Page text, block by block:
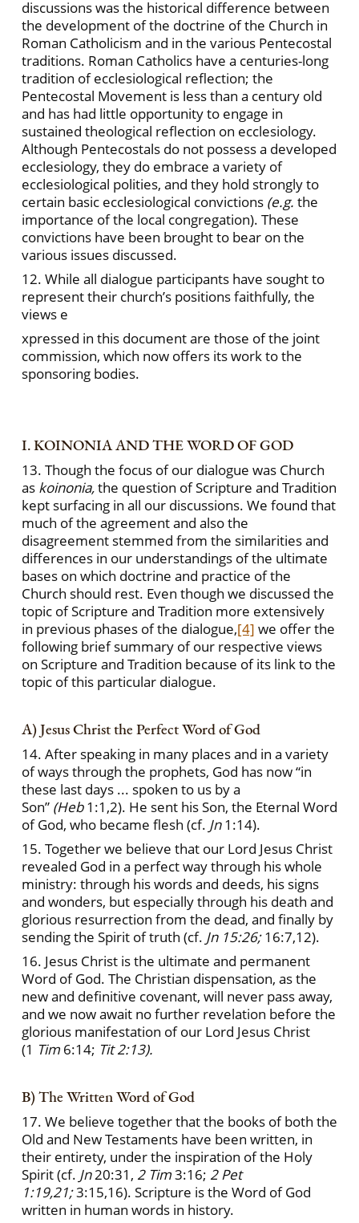
discussions was the historical difference between
the development of the doctrine of the Church in
Roman Catholicism and in the various Pentecostal
traditions. Roman Catholics have a centuries-long
tradition of ecclesiological reflection; the
Pentecostal Movement is less than a century old
and has had little opportunity to engage in
sustained theological reflection on ecclesiology.
Although Pentecostals do not possess a developed
ecclesiology, they do embrace a variety of
ecclesiological polities, and they hold strongly to
certain basic ecclesiological convictions (e.g. the
importance of the local congregation). These
convictions have been brought to bear on the
various issues discussed.
12. While all dialogue participants have sought to
represent their church’s positions faithfully, the
views e
xpressed in this document are those of the joint
commission, which now offers its work to the
sponsoring bodies.
I. KOINONIA AND THE WORD OF GOD
13. Though the focus of our dialogue was Church
as koinonia,the question of Scripture and Tradition
kept surfacing in all our discussions. We found that
much of the agreement and also the
disagreement stemmed from the similarities and
differences in our understandings of the ultimate
bases on which doctrine and practice of the
Church should rest. Even though we discussed the
topic of Scripture and Tradition more extensively
in previous phases of the dialogue,[4] we offer the
following brief summary of our respective views
on Scripture and Tradition because of its link to the
topic of this particular dialogue.
A) Jesus Christ the Perfect Word of God
14. After speaking in many places and in a variety
of ways through the prophets, God has now “in
these last days ... spoken to us by a
Son” (Heb1:1,2). He sent his Son, the Eternal Word
of God, who became flesh (cf. Jn1:14).
15. Together we believe that our Lord Jesus Christ
revealed God in a perfect way through his whole
ministry: through his words and deeds, his signs
and wonders, but especially through his death and
glorious resurrection from the dead, and finally by
sending the Spirit of truth (cf. Jn 15:26;16:7,12).
16. Jesus Christ is the ultimate and permanent
Word of God. The Christian dispensation, as the
new and definitive covenant, will never pass away,
and we now await no further revelation before the
glorious manifestation of our Lord Jesus Christ
(1 Tim 6:14; Tit 2:13).
B) The Written Word of God
17. We believe together that the books of both the
Old and New Testaments have been written, in
their entirety, under the inspiration of the Holy
Spirit (cf. Jn20:31, 2 Tim3:16; 2 Pet
1:19,21;3:15,16). Scripture is the Word of God
written in human words in history.